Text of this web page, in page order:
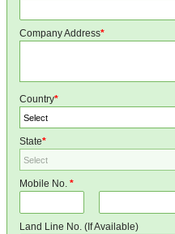
Company Address*
Country*
State*
Mobile No. *
Land Line No. (If Available)